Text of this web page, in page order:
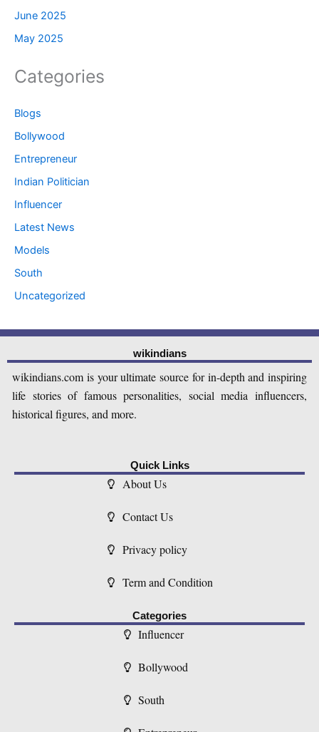
June 2025
May 2025
Categories
Blogs
Bollywood
Entrepreneur
Indian Politician
Influencer
Latest News
Models
South
Uncategorized
wikindians
wikindians.com is your ultimate source for in-depth and inspiring
life stories of famous personalities, social media influencers,
historical figures, and more.
Quick Links
About Us
Contact Us
Privacy policy
Term and Condition
Categories
Influencer
Bollywood
South